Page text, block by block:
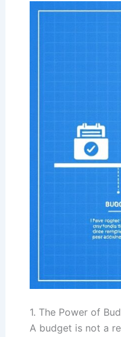
1. The Power of
A budget is not a